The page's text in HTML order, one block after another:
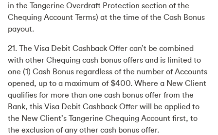
in the Tangerine Overdraft Protection section of the
Chequing Account Terms) at the time of the Cash Bonus
payout.
21. The Visa Debit Cashback Offer can’t be combined
with other Chequing cash bonus offers and is limited to
one (1) Cash Bonus regardless of the number of Accounts
opened, up to a maximum of $400. Where a New Client
qualifies for more than one cash bonus offer from the
Bank, this Visa Debit Cashback Offer will be applied to
the New Client’s Tangerine Chequing Account first, to
the exclusion of any other cash bonus offer.